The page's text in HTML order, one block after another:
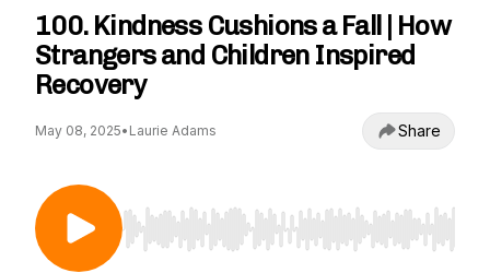
100. Kindness Cushions a Fall | How
Strangers and Children Inspired
Recovery
May 08, 2025• Laurie Adams Share
Use Left/Right to seek, Home/End to jump to